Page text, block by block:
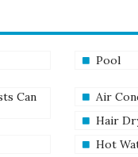
Pool
Can
Air
Hair
Hot